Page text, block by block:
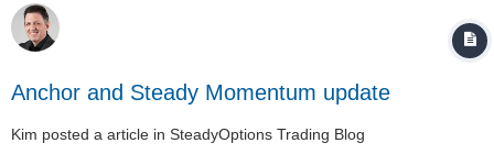
Anchor and Steady Momentum update
Kim posted a article in SteadyOptions Trading Blog